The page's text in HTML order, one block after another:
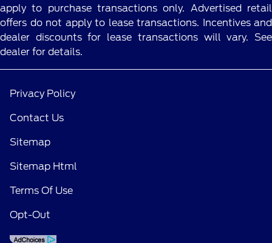
apply to purchase transactions only. Advertised retail
offers do not apply to lease transactions. Incentives and
dealer discounts for lease transactions will vary. See
dealer for details.
Privacy Policy
Contact Us
Sitemap
Sitemap Html
Terms Of Use
Opt-Out